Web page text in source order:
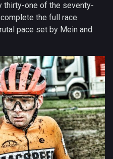
thirty-one of the seventy-
the full race
pace set by Mein and